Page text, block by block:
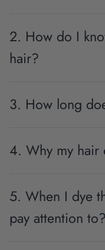
2. How do I
hair?
3. How long
4. Why my hair
5. When I dye
pay attention to?